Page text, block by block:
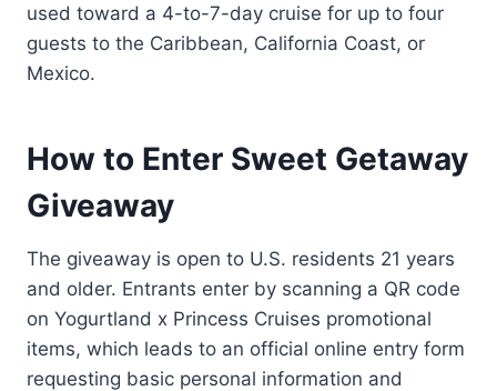
used toward a 4-to-7-day cruise for up to four
guests to the Caribbean, California Coast, or
Mexico.
How to Enter Sweet Getaway
Giveaway
The giveaway is open to U.S. residents 21 years
and older. Entrants enter by scanning a QR code
on Yogurtland x Princess Cruises promotional
items, which leads to an official online entry form
requesting basic personal information and